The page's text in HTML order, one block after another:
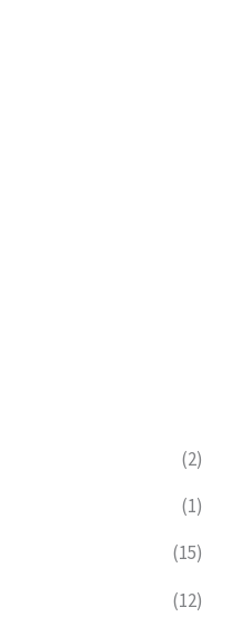
(2)
(1)
(15)
(12)